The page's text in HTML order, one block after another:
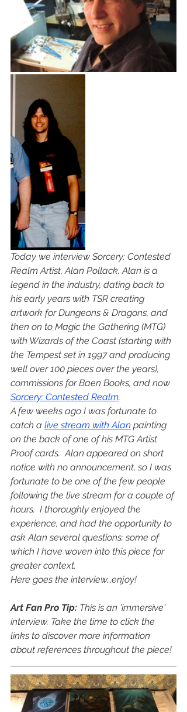
Today we interview Sorcery: Contested
Realm Artist, Alan Pollack. Alan is a
legend in the industry, dating back to
his early years with TSR creating
artwork for Dungeons & Dragons, and
then on to Magic the Gathering (MTG)
with Wizards of the Coast (starting with
the Tempest set in 1997 and producing
well over 100 pieces over the years),
commissions for Baen Books, and now
Sorcery: Contested Realm.
A few weeks ago I was fortunate to
catch a live stream with Alan painting
on the back of one of his MTG Artist
Proof cards.  Alan appeared on short
notice with no announcement, so I was
fortunate to be one of the few people
following the live stream for a couple of
hours.  I thoroughly enjoyed the
experience, and had the opportunity to
ask Alan several questions; some of
which I have woven into this piece for
greater context.
Here goes the interview...enjoy!
Art Fan Pro Tip: This is an 'immersive'
interview. Take the time to click the
links to discover more information
about references throughout the piece!